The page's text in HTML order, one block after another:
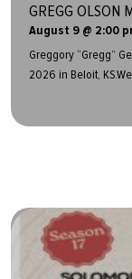
GREGG OLSON
August 9 @ 2:00
Greggory “Gregg”
2026 in Beloit,